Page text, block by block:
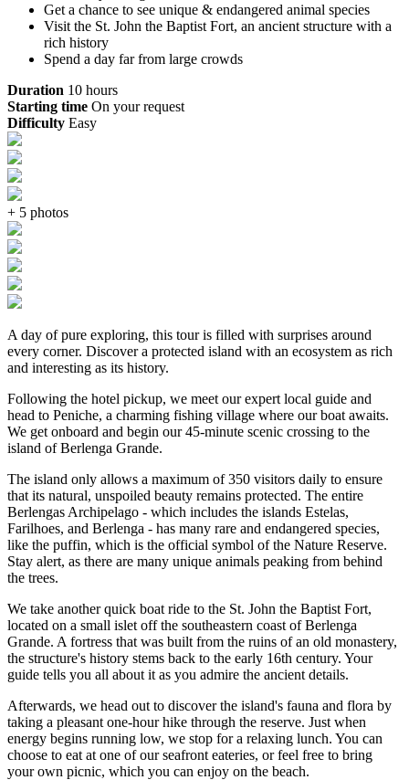
Get a chance to see unique & endangered animal species
Visit the St. John the Baptist Fort, an ancient structure with a
rich history
Spend a day far from large crowds
Duration 10 hours
Starting time On your request
Difficulty Easy
+ 5 photos
A day of pure exploring, this tour is filled with surprises around
every corner. Discover a protected island with an ecosystem as rich
and interesting as its history.
Following the hotel pickup, we meet our expert local guide and
head to Peniche, a charming fishing village where our boat awaits.
We get onboard and begin our 45-minute scenic crossing to the
island of Berlenga Grande.
The island only allows a maximum of 350 visitors daily to ensure
that its natural, unspoiled beauty remains protected. The entire
Berlengas Archipelago - which includes the islands Estelas,
Farilhoes, and Berlenga - has many rare and endangered species,
like the puffin, which is the official symbol of the Nature Reserve.
Stay alert, as there are many unique animals peaking from behind
the trees.
We take another quick boat ride to the St. John the Baptist Fort,
located on a small islet off the southeastern coast of Berlenga
Grande. A fortress that was built from the ruins of an old monastery,
the structure's history stems back to the early 16th century. Your
guide tells you all about it as you admire the ancient details.
Afterwards, we head out to discover the island's fauna and flora by
taking a pleasant one-hour hike through the reserve. Just when
energy begins running low, we stop for a relaxing lunch. You can
choose to eat at one of our seafront eateries, or feel free to bring
your own picnic, which you can enjoy on the beach.